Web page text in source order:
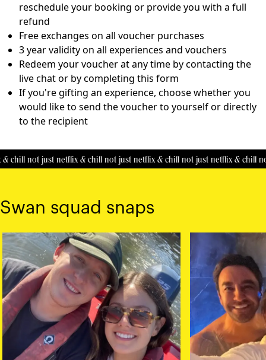
reschedule your booking or provide you with a full
refund
Free exchanges on all voucher purchases
3 year validity on all experiences and vouchers
Redeem your voucher at any time by contacting the
live chat or by completing this form
If you're gifting an experience, choose whether you
would like to send the voucher to yourself or directly
to the recipient
chill not just netflix & chill not just netflix & chill not just netflix & chill
Swan squad snaps